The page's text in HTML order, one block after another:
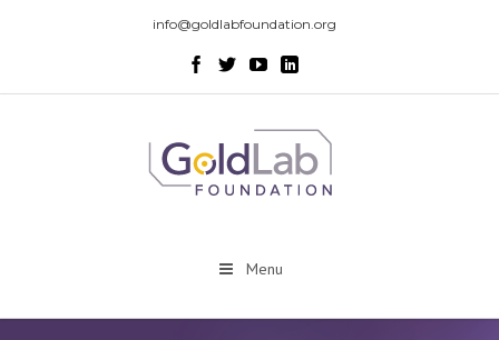
info@goldlabfoundation.org
Menu